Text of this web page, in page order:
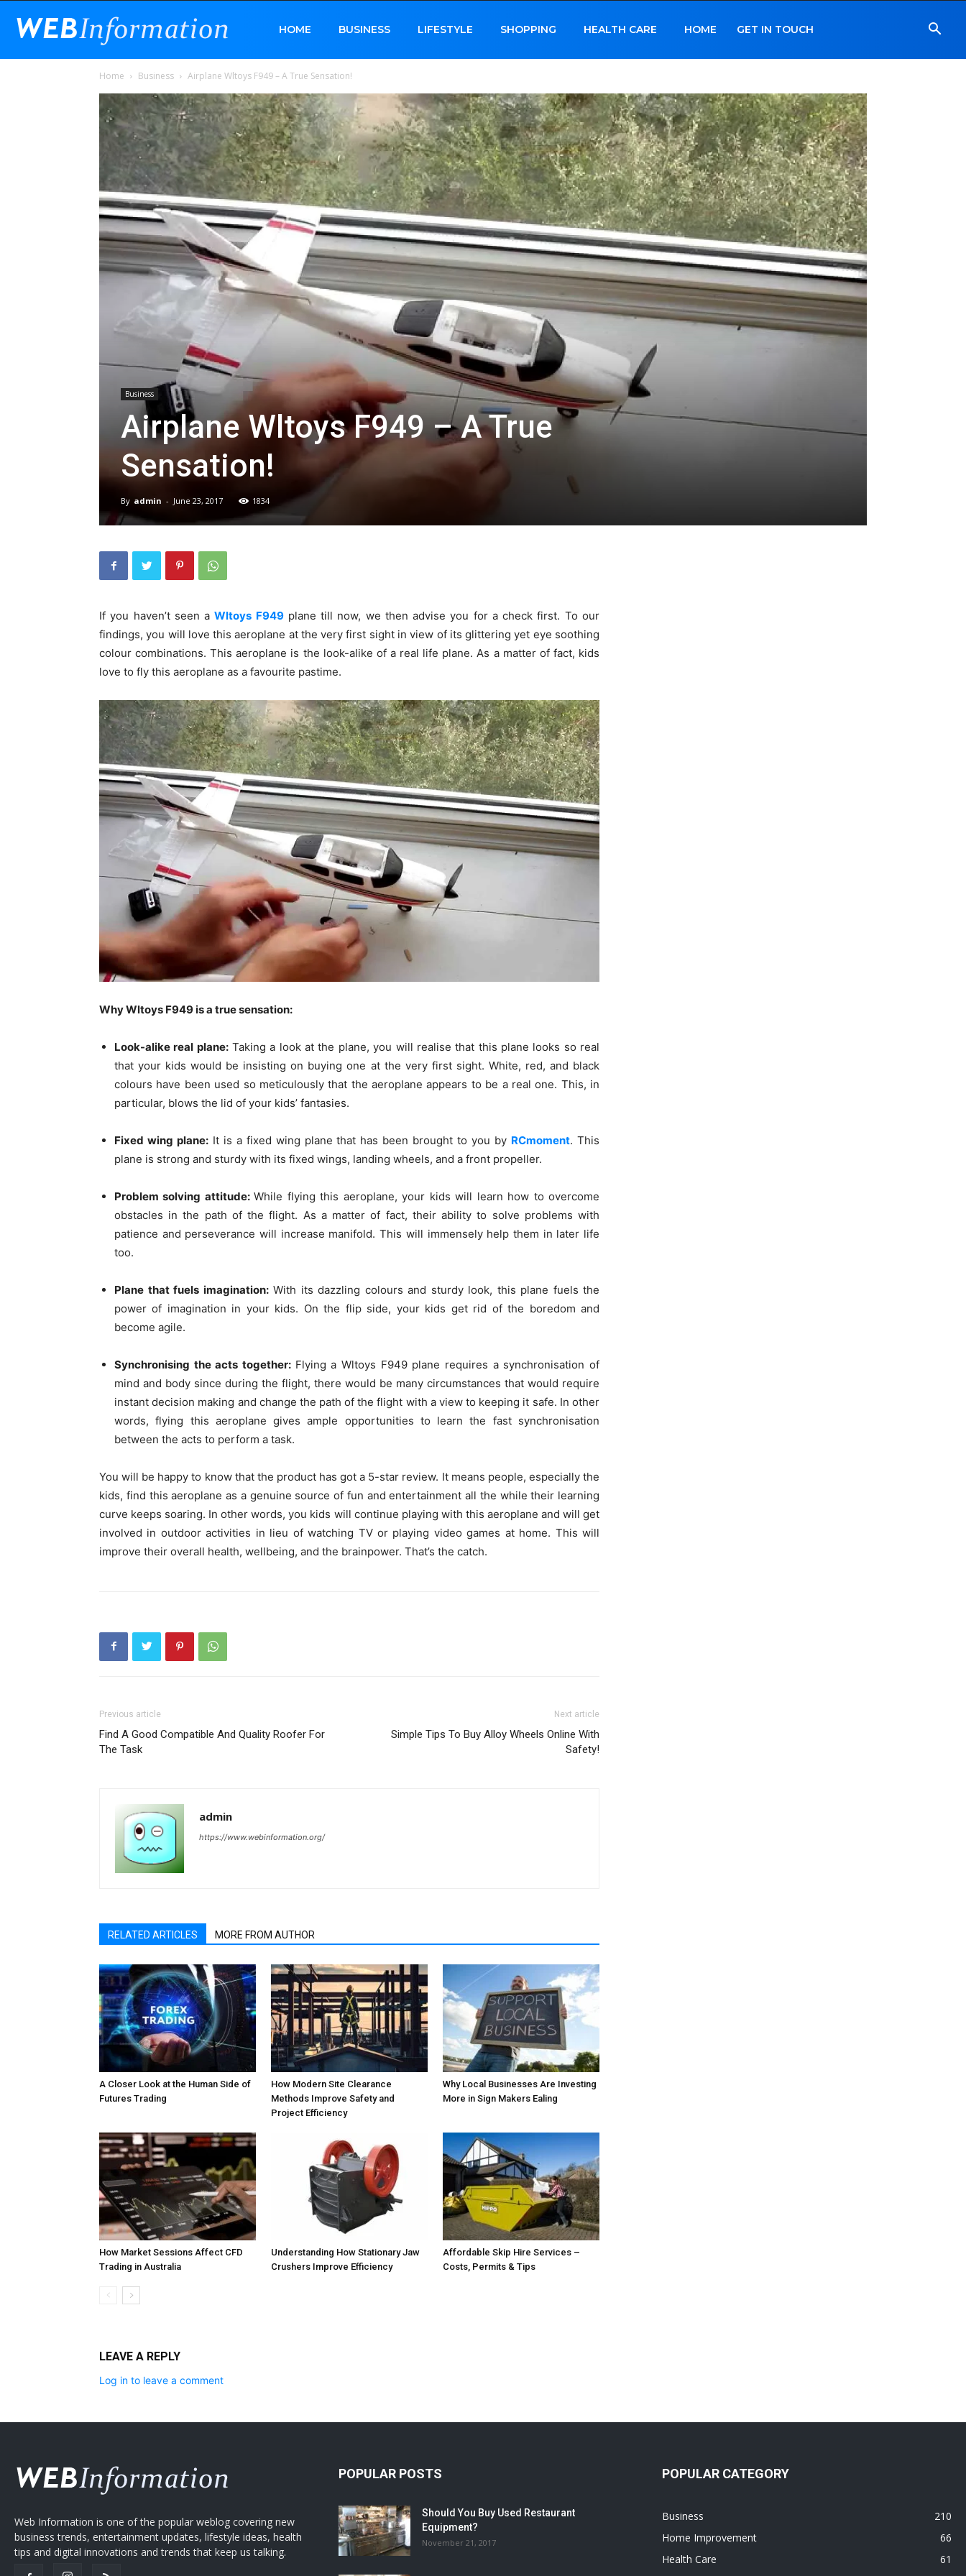
Information
HOME BUSINESS LIFESTYLE SHOPPING HEALTH CARE HOME GET IN TOUCH
Home Business Airplane Wltoys F949 – A True Sensation!
Business
Airplane Wltoys F949 – A True
Sensation!
By admin - June 23, 2017 1834
If you haven’t seen aWltoys F949plane till now, we then advise you for a check first. To our
findings, you will love this aeroplane at the very first sight in view of its glittering yet eye soothing
colour combinations. This aeroplane is the look-alike of a real life plane. As a matter of fact, kids
love to fly this aeroplane as a favourite pastime.
Why Wltoys F949 is a true sensation:
Look-alike real plane:Taking a look at the plane, you will realise that this plane looks so real
that your kids would be insisting on buying one at the very first sight. White, red, and black
colours have been used so meticulously that the aeroplane appears to be a real one. This, in
particular, blows the lid of your kids’ fantasies.
Fixed wing plane:It is a fixed wing plane that has been brought to you by RCmoment. This
plane is strong and sturdy with its fixed wings, landing wheels, and a front propeller.
Problem solving attitude:While flying this aeroplane, your kids will learn how to overcome
obstacles in the path of the flight. As a matter of fact, their ability to solve problems with
patience and perseverance will increase manifold. This will immensely help them in later life
too.
Plane that fuels imagination:With its dazzling colours and sturdy look, this plane fuels the
power of imagination in your kids. On the flip side, your kids get rid of the boredom and
become agile.
Synchronising the acts together: Flying a Wltoys F949 plane requires a synchronisation of
mind and body since during the flight, there would be many circumstances that would require
instant decision making and change the path of the flight with a view to keeping it safe. In other
words, flying this aeroplane gives ample opportunities to learn the fast synchronisation
between the acts to perform a task.
You will be happy to know that the product has got a 5-star review. It means people, especially the
kids, find this aeroplane as a genuine source of fun and entertainment all the while their learning
curve keeps soaring. In other words, you kids will continue playing with this aeroplane and will get
involved in outdoor activities in lieu of watching TV or playing video games at home. This will
improve their overall health, wellbeing, and the brainpower. That’s the catch.
Previous article
Find A Good Compatible And Quality Roofer For
The Task
Next article
Simple Tips To Buy Alloy Wheels Online With
Safety!
admin
https://www.webinformation.org/
RELATED ARTICLES MORE FROM AUTHOR
A Closer Look at the Human Side of
Futures Trading
How Modern Site Clearance
Methods Improve Safety and
Project Efficiency
Why Local Businesses Are Investing
More in Sign Makers Ealing
How Market Sessions Affect CFD
Trading in Australia
Understanding How Stationary Jaw
Crushers Improve Efficiency
Affordable Skip Hire Services –
Costs, Permits & Tips
LEAVE A REPLY
Log in to leave a comment
Web Information is one of the popular weblog covering new
business trends, entertainment updates, lifestyle ideas, health
tips and digital innovations and trends that keep us talking.
POPULAR POSTS
Should You Buy Used Restaurant
Equipment?
November 21, 2017
POPULAR CATEGORY
Business
210
Home Improvement
66
Health Care
61